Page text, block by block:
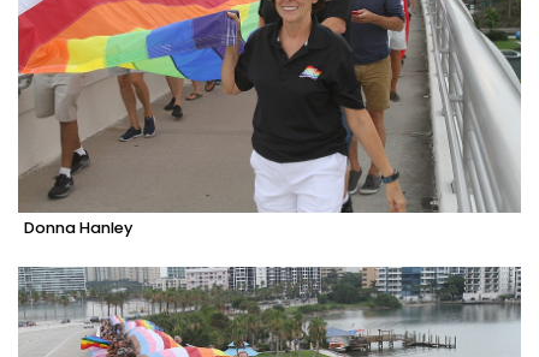
Donna Hanley